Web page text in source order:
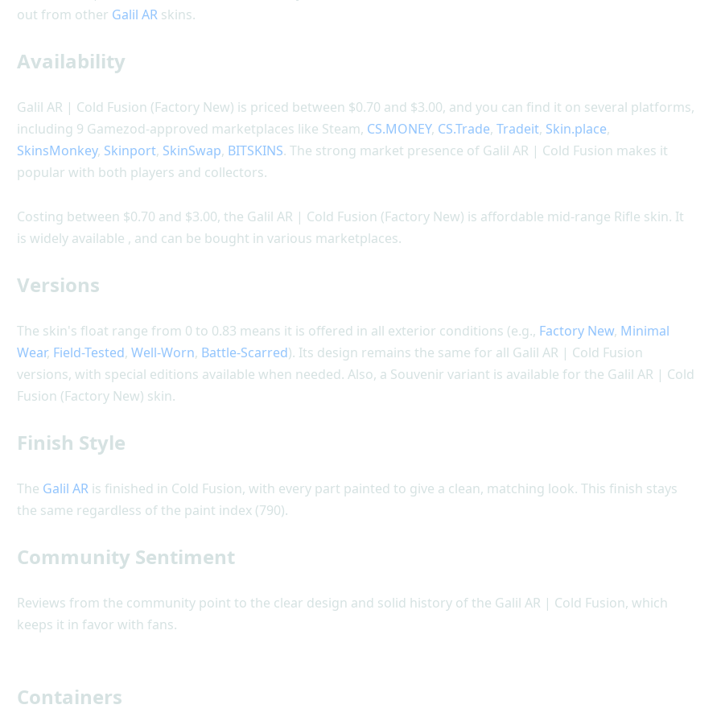
out from other Galil AR skins.
Availability
Galil AR | Cold Fusion (Factory New) is priced between $0.70 and $3.00, and you can find it on several platforms,
including 9 Gamezod-approved marketplaces like Steam, CS.MONEY, CS.Trade,Tradeit, Skin.place,
SkinsMonkey, Skinport, SkinSwap, BITSKINS. The strong market presence of Galil AR | Cold Fusion makes it
popular with both players and collectors.
Costing between $0.70 and $3.00, the Galil AR | Cold Fusion (Factory New) is affordable mid-range Rifle skin. It
is widely available , and can be bought in various marketplaces.
Versions
The skin's float range from 0 to 0.83 means it is offered in all exterior conditions (e.g., Factory New, Minimal
Wear, Field-Tested,Well-Worn, Battle-Scarred). Its design remains the same for all Galil AR | Cold Fusion
versions, with special editions available when needed. Also, a Souvenir variant is available for the Galil AR | Cold
Fusion (Factory New) skin.
Finish Style
The Galil AR is finished in Cold Fusion, with every part painted to give a clean, matching look. This finish stays
the same regardless of the paint index (790).
Community Sentiment
Reviews from the community point to the clear design and solid history of the Galil AR | Cold Fusion, which
keeps it in favor with fans.
Containers